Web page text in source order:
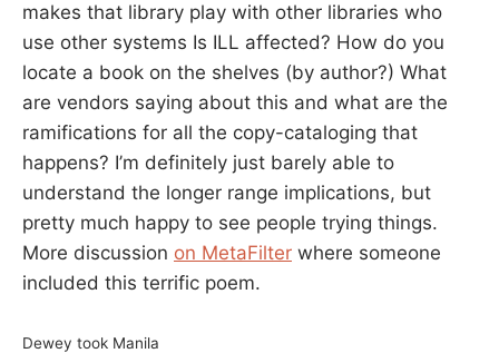
makes that library play with other libraries who
use other systems Is ILL affected? How do you
locate a book on the shelves (by author?) What
are vendors saying about this and what are the
ramifications for all the copy-cataloging that
happens? I’m definitely just barely able to
understand the longer range implications, but
pretty much happy to see people trying things.
More discussion on MetaFilter where someone
included this terrific poem.
Dewey took Manila